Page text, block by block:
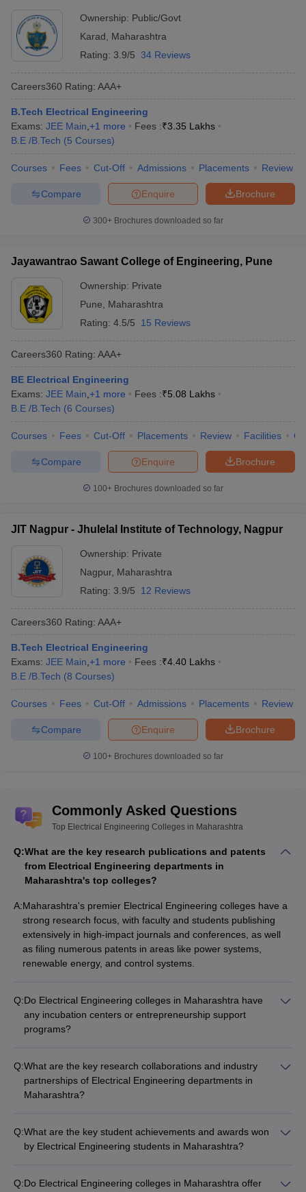
Ownership: Public/Govt
Karad
Maharashtra
Rating: 3.9/5 34 Reviews
Careers360 Rating: AAA+
B.Tech Electrical Engineering
Exams: JEE Main +1 more Fees :₹3.35 Lakhs
B.E /B.Tech (5 Courses)
Courses Fees Cut-Off Admissions Placements Review
Brochure
Enquire
Compare
300+ Brochures downloaded so far
Jayawantrao Sawant College of Engineering, Pune
Ownership: Private
Pune
Maharashtra
Rating: 4.5/5 15 Reviews
Careers360 Rating: AAA+
BE Electrical Engineering
Exams: JEE Main +1 more Fees :₹5.08 Lakhs
B.E /B.Tech (6 Courses)
Courses Fees Cut-Off Placements Review Facilities
Brochure
Enquire
Compare
100+ Brochures downloaded so far
JIT Nagpur - Jhulelal Institute of Technology, Nagpur
Ownership: Private
Nagpur, Maharashtra
Rating: 3.9/5 12 Reviews
Careers360 Rating: AAA+
B.Tech Electrical Engineering
Exams: JEE Main +1 more Fees :₹4.40 Lakhs
B.E /B.Tech (8 Courses)
Courses Fees Cut-Off Admissions Placements Review
Brochure
Enquire
Compare
100+ Brochures downloaded so far
Commonly Asked Questions
Top Electrical Engineering Colleges in Maharashtra
Q:What are the key research publications and patents
from Electrical Engineering departments in
Maharashtra's top colleges?
A:Maharashtra's premier Electrical Engineering colleges have a
strong research focus, with faculty and students publishing
extensively in high-impact journals and conferences, as well
as filing numerous patents in areas like power systems,
renewable energy, and control systems.
Q:Do Electrical Engineering colleges in Maharashtra have
any incubation centers or entrepreneurship support
programs?
established incubation centers and entrepreneurship support
programs that provide mentorship, funding, and resources to
help students and alumni turn their ideas into successful
Q:What are the key research collaborations and industry
partnerships of Electrical Engineering departments in
Maharashtra?
partnerships with organizations like: - Power utilities and
energy companies - Automation and control system
Government research labs and agencies - International
Q:What are the key student achievements and awards won
by Electrical Engineering students in Maharashtra?
- Prizes in national and international robotics competitions -
Q:Do Electrical Engineering colleges in Maharashtra offer